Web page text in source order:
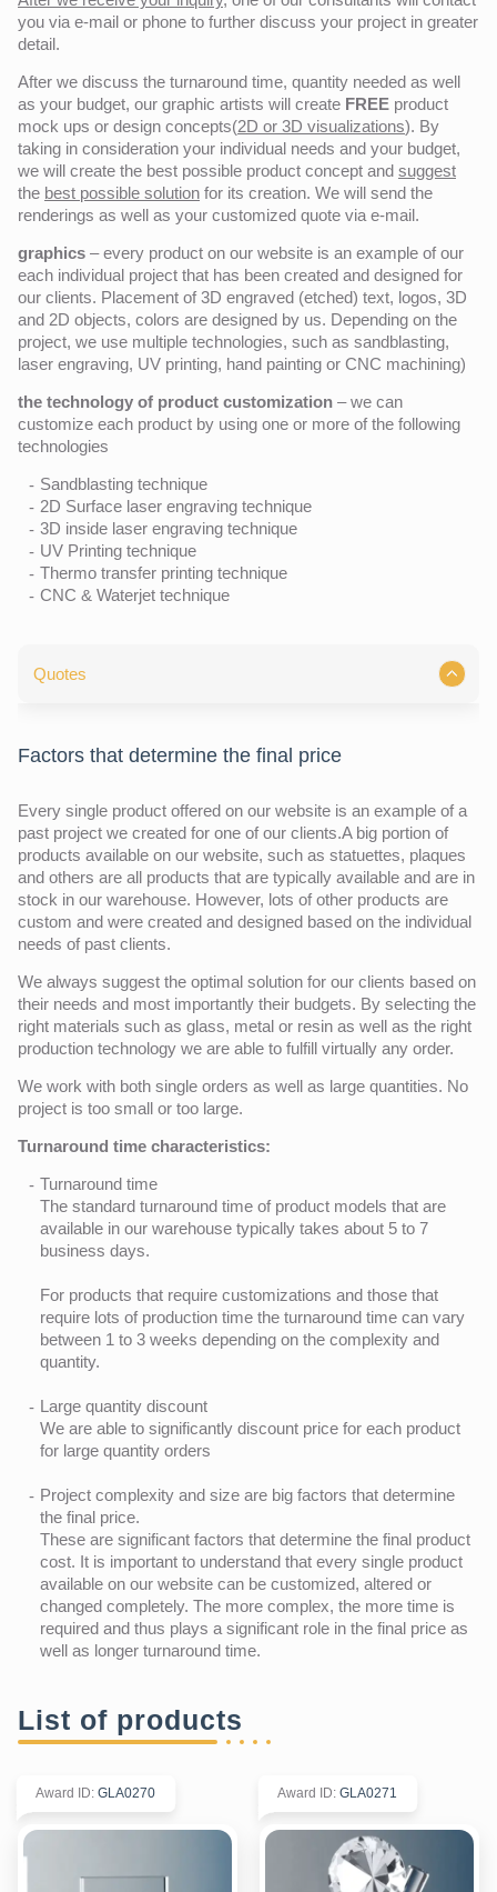
you via e-mail or phone to further discuss your project in greater
detail.
After we discuss the turnaround time, quantity needed as well
as your budget, our graphic artists will create FREE product
mock ups or design concepts(2D or 3D visualizations). By
taking in consideration your individual needs and your budget,
we will create the best possible product concept and suggest
the best possible solution for its creation. We will send the
renderings as well as your customized quote via e-mail.
graphics – every product on our website is an example of our
each individual project that has been created and designed for
our clients. Placement of 3D engraved (etched) text, logos, 3D
and 2D objects, colors are designed by us. Depending on the
project, we use multiple technologies, such as sandblasting,
laser engraving, UV printing, hand painting or CNC machining)
the technology of product customization – we can
customize each product by using one or more of the following
technologies
Sandblasting technique
2D Surface laser engraving technique
3D inside laser engraving technique
UV Printing technique
Thermo transfer printing technique
CNC & Waterjet technique
Quotes
Factors that determine the final price
Every single product offered on our website is an example of a
past project we created for one of our clients.A big portion of
products available on our website, such as statuettes, plaques
and others are all products that are typically available and are in
stock in our warehouse. However, lots of other products are
custom and were created and designed based on the individual
needs of past clients.
We always suggest the optimal solution for our clients based on
their needs and most importantly their budgets. By selecting the
right materials such as glass, metal or resin as well as the right
production technology we are able to fulfill virtually any order.
We work with both single orders as well as large quantities. No
project is too small or too large.
Turnaround time characteristics:
Turnaround time
The standard turnaround time of product models that are
available in our warehouse typically takes about 5 to 7
business days.
For products that require customizations and those that
require lots of production time the turnaround time can vary
between 1 to 3 weeks depending on the complexity and
quantity.
Large quantity discount
We are able to significantly discount price for each product
for large quantity orders
Project complexity and size are big factors that determine
the final price.
These are significant factors that determine the final product
cost. It is important to understand that every single product
available on our website can be customized, altered or
changed completely. The more complex, the more time is
required and thus plays a significant role in the final price as
well as longer turnaround time.
List of products
Award ID: GLA0270 Award ID: GLA0271